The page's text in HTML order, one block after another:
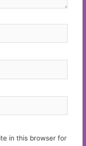
in this browser for